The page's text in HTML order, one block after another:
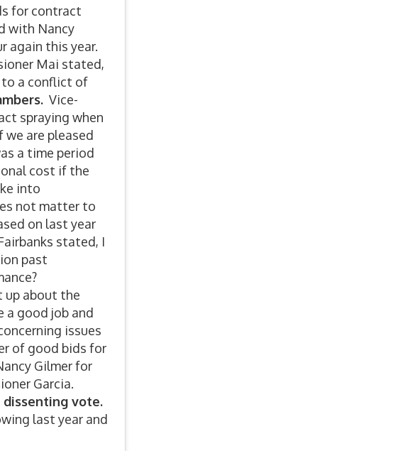
for contract
with Nancy
again this year.
Mai stated,
to a conflict of
Vice-
spraying when
are pleased
a time period
cost if the
into
not matter to
on last year
stated, I
past
up about the
a good job and
issues
of good bids for
Gilmer for
Garcia.
dissenting vote.
last year and